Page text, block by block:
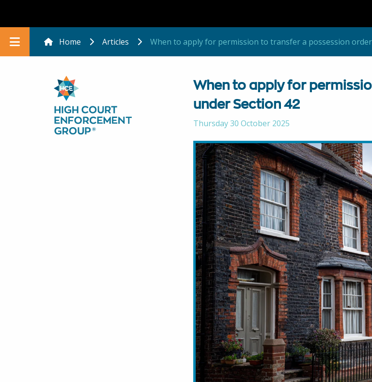
Home Articles When to apply for permission to transfer a possession
When to apply for
under Section 42
Thursday 30 October 2025